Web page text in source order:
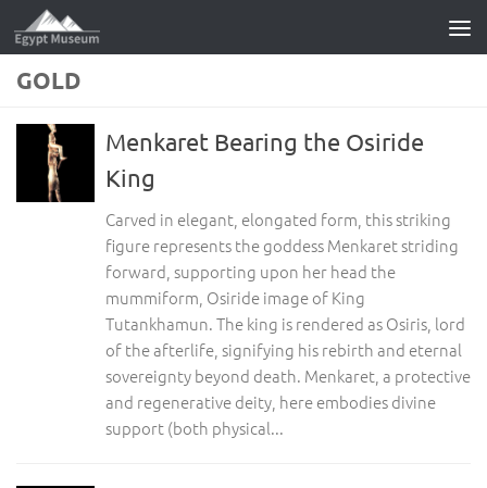
Skip to content
GOLD
Menkaret Bearing the Osiride
King
Carved in elegant, elongated form, this striking
figure represents the goddess Menkaret striding
forward, supporting upon her head the
mummiform, Osiride image of King
Tutankhamun. The king is rendered as Osiris, lord
of the afterlife, signifying his rebirth and eternal
sovereignty beyond death. Menkaret, a protective
and regenerative deity, here embodies divine
support (both physical...